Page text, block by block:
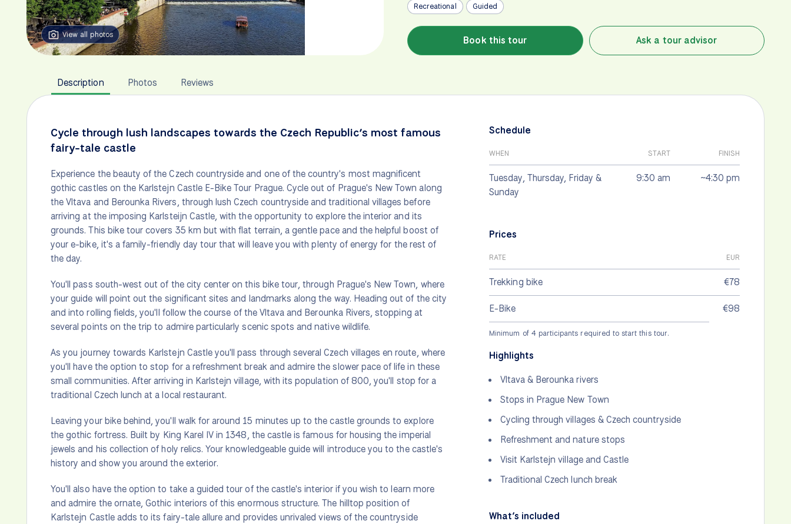
View all photos
Recreational Guided
Book this tour Ask a tour advisor
Description Photos Reviews
Cycle through lush landscapes towards the Czech Republic’s most famous
fairy-tale castle
Experience the beauty of the Czech countryside and one of the country's most magnificent
gothic castles on the Karlstejn Castle E-Bike Tour Prague. Cycle out of Prague's New Town along
the Vltava and Berounka Rivers, through lush Czech countryside and traditional villages before
arriving at the imposing Karlsteijn Castle, with the opportunity to explore the interior and its
grounds. This bike tour covers 35 km but with flat terrain, a gentle pace and the helpful boost of
your e-bike, it's a family-friendly day tour that will leave you with plenty of energy for the rest of
the day.
You'll pass south-west out of the city center on this bike tour, through Prague's New Town, where
your guide will point out the significant sites and landmarks along the way. Heading out of the city
and into rolling fields, you'll follow the course of the Vltava and Berounka Rivers, stopping at
several points on the trip to admire particularly scenic spots and native wildlife.
As you journey towards Karlstejn Castle you'll pass through several Czech villages en route, where
you'll have the option to stop for a refreshment break and admire the slower pace of life in these
small communities. After arriving in Karlstejn village, with its population of 800, you'll stop for a
traditional Czech lunch at a local restaurant.
Leaving your bike behind, you'll walk for around 15 minutes up to the castle grounds to explore
the gothic fortress. Built by King Karel IV in 1348, the castle is famous for housing the imperial
jewels and his collection of holy relics. Your knowledgeable guide will introduce you to the castle's
history and show you around the exterior.
You'll also have the option to take a guided tour of the castle's interior if you wish to learn more
and admire the ornate, Gothic interiors of this enormous structure. The hilltop position of
Karlstejn Castle adds to its fairy-tale allure and provides unrivaled views of the countryside
Schedule
WHEN START FINISH
Tuesday, Thursday, Friday &
Sunday
9:30 am ~4:30 pm
Prices
RATE EUR
Trekking bike €78
E-Bike €98
Minimum of 4 participants required to start this tour.
Highlights
Vltava & Berounka rivers
Stops in Prague New Town
Cycling through villages & Czech countryside
Refreshment and nature stops
Visit Karlstejn village and Castle
Traditional Czech lunch break
What’s included